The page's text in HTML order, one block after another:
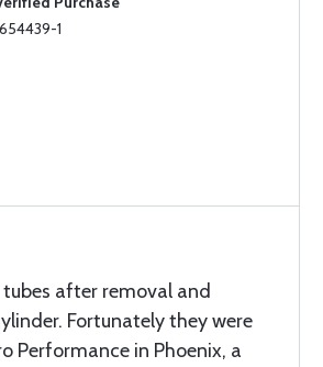
1
after removal and
Fortunately they were
Performance in Phoenix, a